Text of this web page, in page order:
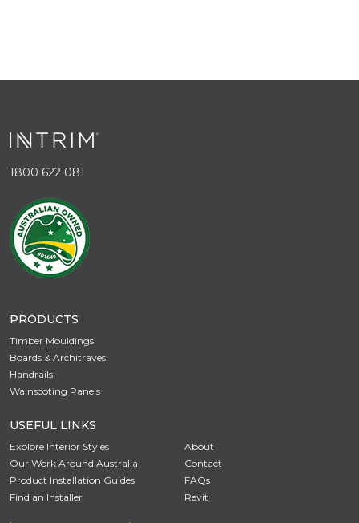
1800 622 081
PRODUCTS
Timber Mouldings
Boards & Architraves
Handrails
Wainscoting Panels
USEFUL LINKS
Explore Interior Styles
Our Work Around Australia
Product Installation Guides
Find an Installer
About
Contact
FAQs
Revit